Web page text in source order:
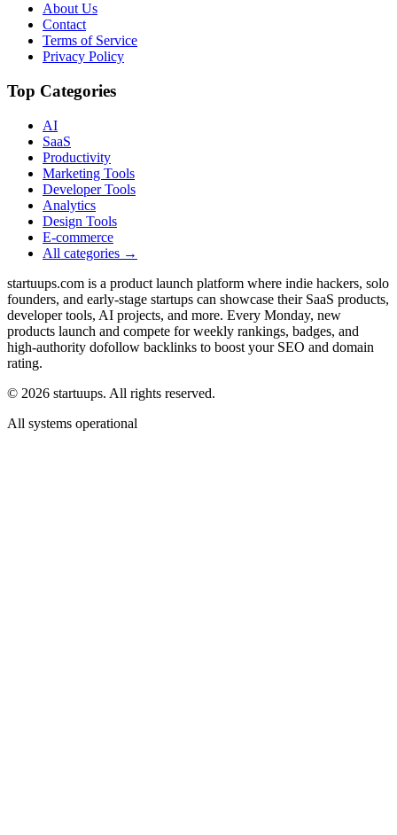
About Us
Contact
Terms of Service
Privacy Policy
Top Categories
AI
SaaS
Productivity
Marketing Tools
Developer Tools
Analytics
Design Tools
E-commerce
All categories →
startuups.com is a product launch platform where indie hackers, solo
founders, and early-stage startups can showcase their SaaS products,
developer tools, AI projects, and more. Every Monday, new
products launch and compete for weekly rankings, badges, and
high-authority dofollow backlinks to boost your SEO and domain
rating.
© 2026 startuups. All rights reserved.
All systems operational